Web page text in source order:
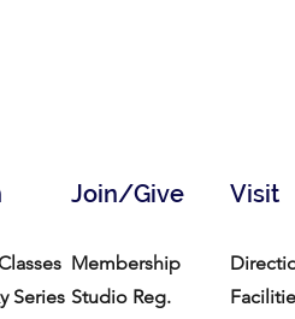
Join/Give Visit
Series
Membership
Studio Reg.